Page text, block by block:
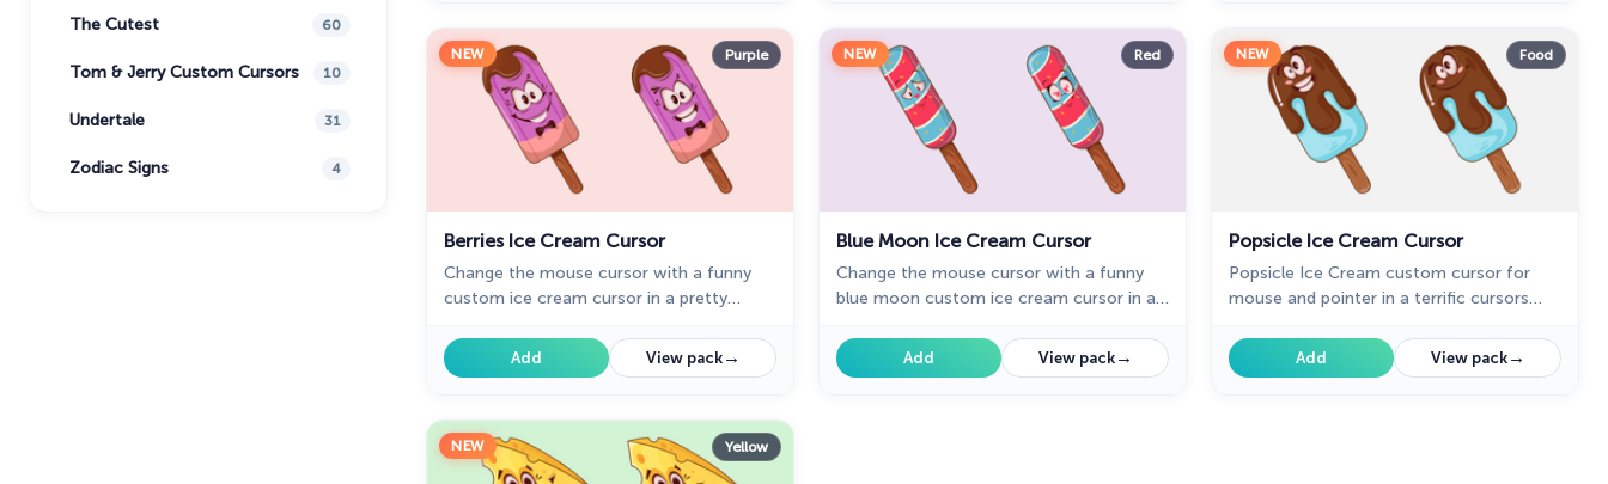
The Cutest 60
Tom & Jerry Custom Cursors 10
Undertale 31
Zodiac Signs 4
NEW Purple
Berries Ice Cream Cursor
Change the mouse cursor with a funny
custom ice cream cursor in a pretty
chrome with ice cream desserts.
Add View pack→
NEW Red
Blue Moon Ice Cream Cursor
Change the mouse cursor with a funny
blue moon custom ice cream cursor in a
cursors for chrome with ice cream
desserts.
Add View pack→
NEW Food
Popsicle Ice Cream Cursor
Popsicle Ice Cream custom cursor for
mouse and pointer in a terrific cursors
cursor with ice cream in cutie
presentation of custom cursors
Add View pack→
NEW Yellow